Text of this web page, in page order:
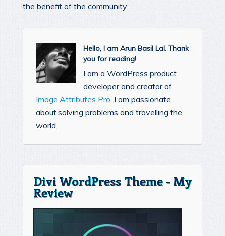
the benefit of the community.
Hello, I am Arun Basil Lal. Thank
you for reading!
I am a WordPress product
developer and creator of
Image Attributes Pro. I am passionate
about solving problems and travelling the
world.
Divi WordPress Theme - My
Review